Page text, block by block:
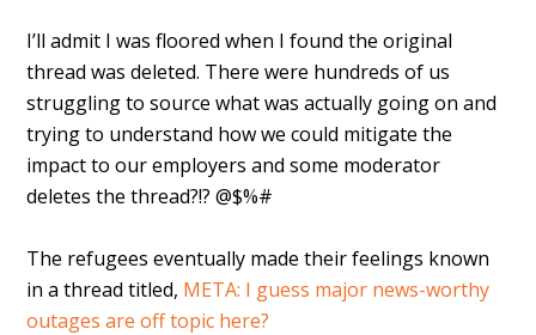
I’ll admit I was floored when I found the original
thread was deleted. There were hundreds of us
struggling to source what was actually going on and
trying to understand how we could mitigate the
impact to our employers and some moderator
deletes the thread?!? @$%#
The refugees eventually made their feelings known
in a thread titled, META: I guess major news-worthy
outages are off topic here?